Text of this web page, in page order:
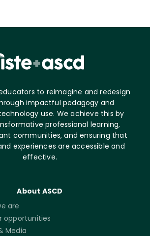
to reimagine and redesign
impactful pedagogy and
use. We achieve this by
professional learning,
communities, and ensuring that
experiences are accessible and
effective.
About ASCD
are
opportunities
Media